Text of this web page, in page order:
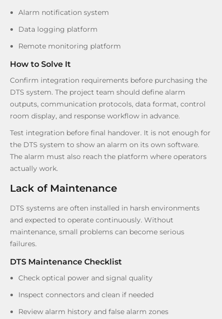
Alarm notification system
Data logging platform
Remote monitoring platform
How to Solve It
Confirm integration requirements before purchasing the
DTS system. The project team should define alarm
outputs, communication protocols, data format, control
room display, and response workflow in advance.
Test integration before final handover. It is not enough for
the DTS system to show an alarm on its own software.
The alarm must also reach the platform where operators
actually work.
Lack of Maintenance
DTS systems are often installed in harsh environments
and expected to operate continuously. Without
maintenance, small problems can become serious
failures.
DTS Maintenance Checklist
Check optical power and signal quality
Inspect connectors and clean if needed
Review alarm history and false alarm zones